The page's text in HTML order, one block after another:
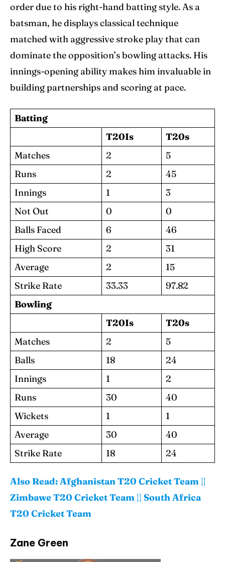
order due to his right-hand batting style. As a
batsman, he displays classical technique
matched with aggressive stroke play that can
dominate the opposition’s bowling attacks. His
innings-opening ability makes him invaluable in
building partnerships and scoring at pace.
Batting
T20Is
T20s
Matches
2
5
Runs
2
45
Innings
1
3
Not Out
0
0
Balls Faced
6
46
High Score
2
31
Average
2
15
Strike Rate
33.33
97.82
Bowling
T20Is
T20s
Matches
2
5
Balls
18
24
Innings
1
2
Runs
30
40
Wickets
1
1
Average
30
40
Strike Rate
18 24
Also Read: Afghanistan T20 Cricket Team ||
Zimbawe T20 Cricket Team || South Africa
T20 Cricket Team
Zane Green